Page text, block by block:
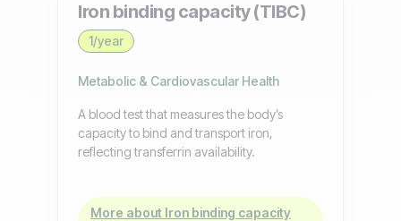
Iron binding capacity (TIBC)
1/year
Metabolic & Cardiovascular Health
A blood test that measures the body’s
capacity to bind and transport iron,
reflecting transferrin availability.
More about Iron binding capacity